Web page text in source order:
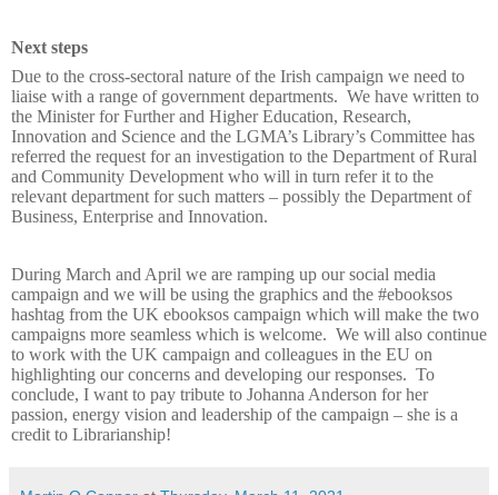
Next steps
Due to the cross-sectoral nature of the Irish campaign we need to
liaise with a range of government departments. We have written to
the Minister for Further and Higher Education, Research,
Innovation and Science and the LGMA’s Library’s Committee has
referred the request for an investigation to the Department of Rural
and Community Development who will in turn refer it to the
relevant department for such matters – possibly the Department of
Business, Enterprise and Innovation.
During March and April we are ramping up our social media
campaign and we will be using the graphics and the #ebooksos
hashtag from the UK ebooksos campaign which will make the two
campaigns more seamless which is welcome. We will also continue
to work with the UK campaign and colleagues in the EU on
highlighting our concerns and developing our responses. To
conclude, I want to pay tribute to Johanna Anderson for her
passion, energy vision and leadership of the campaign – she is a
credit to Librarianship!